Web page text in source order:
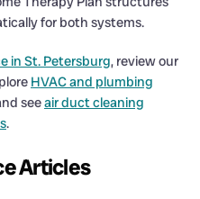
for both systems.
in St. Petersburg, review our
HVAC and plumbing
seeair duct cleaning
.
Articles